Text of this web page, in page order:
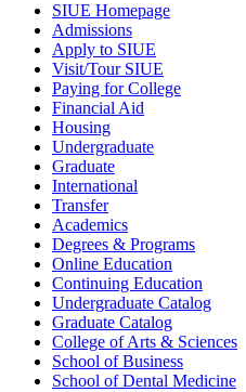
SIUE Homepage
Admissions
Apply to SIUE
Visit/Tour SIUE
Paying for College
Financial Aid
Housing
Undergraduate
Graduate
International
Transfer
Academics
Degrees & Programs
Online Education
Continuing Education
Undergraduate Catalog
Graduate Catalog
College of Arts & Sciences
School of Business
School of Dental Medicine